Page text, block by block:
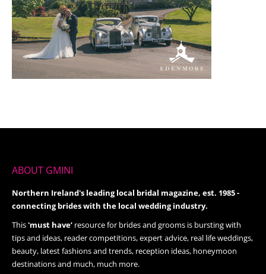
ABOUT GMINI
Northern Ireland's leading local bridal magazine, est. 1985 -
connecting brides with the local wedding industry.
This'must have’ resource for brides and grooms is bursting with
tips and ideas, reader competitions, expert advice, real life weddings,
beauty, latest fashions and trends, reception ideas, honeymoon
destinations and much, much more.